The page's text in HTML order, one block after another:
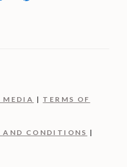
MEDIA | TERMS OF
AND CONDITIONS |